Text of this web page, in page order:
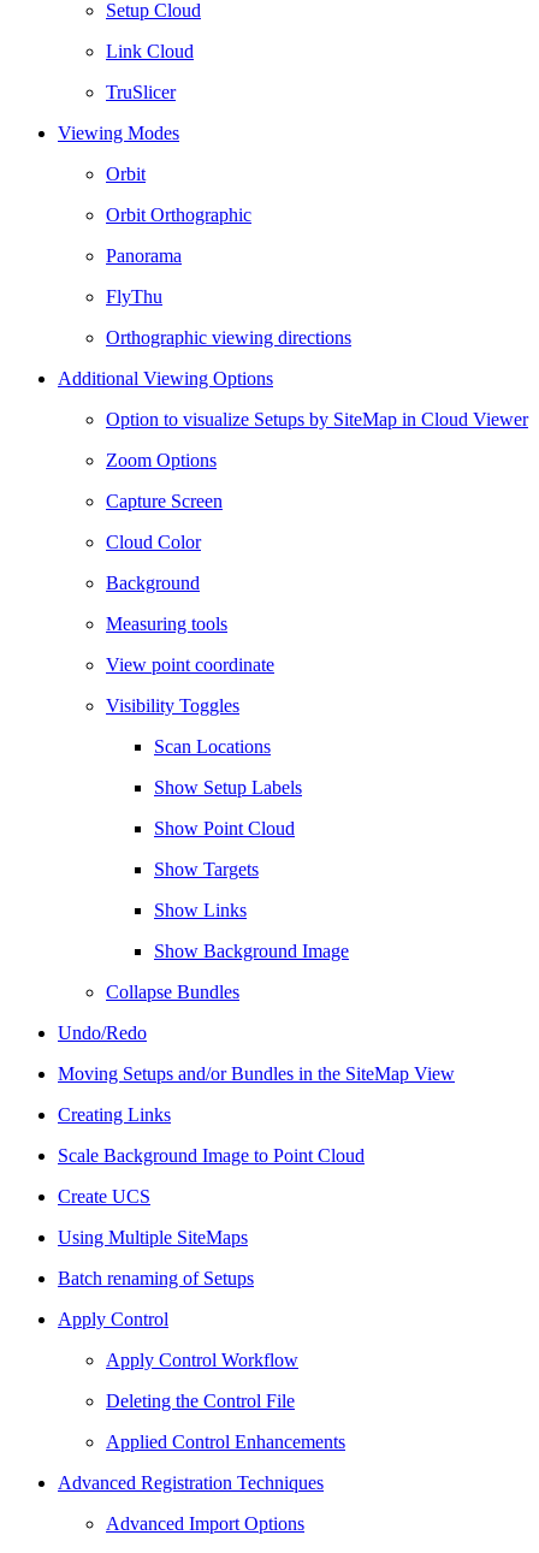
Setup Cloud
Link Cloud
TruSlicer
Viewing Modes
Orbit
Orbit Orthographic
Panorama
FlyThu
Orthographic viewing directions
Additional Viewing Options
Option to visualize Setups by SiteMap in Cloud Viewer
Zoom Options
Capture Screen
Cloud Color
Background
Measuring tools
View point coordinate
Visibility Toggles
Scan Locations
Show Setup Labels
Show Point Cloud
Show Targets
Show Links
Show Background Image
Collapse Bundles
Undo/Redo
Moving Setups and/or Bundles in the SiteMap View
Creating Links
Scale Background Image to Point Cloud
Create UCS
Using Multiple SiteMaps
Batch renaming of Setups
Apply Control
Apply Control Workflow
Deleting the Control File
Applied Control Enhancements
Advanced Registration Techniques
Advanced Import Options